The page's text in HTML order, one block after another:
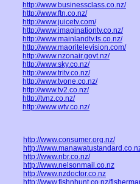
http://www.businessclass.co.nz/
http://www.ftn.co.nz/
http://www.juicetv.com/
http://www.imaginationtv.co.nz/
http://www.mainlandtv.ts.co.nz/
http://www.maoritelevision.com/
http://www.nzonair.govt.nz/
http://www.sky.co.nz/
http://www.tritv.co.nz/
http://www.tvone.co.nz/
http://www.tv2.co.nz/
http://tvnz.co.nz/
http://www.wtv.co.nz/
http://www.consumer.org.nz/
http://
http://www.nbr.co.nz/
http://www.nelsonmail.co.nz
http://www.nzdoctor.co.nz
http://www.fishnhunt.co.nz/